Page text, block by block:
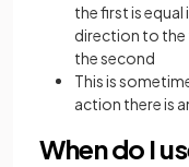
the first is
direction to the
the second
This is
action there is
When do I